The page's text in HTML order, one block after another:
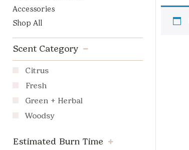
Accessories
Shop All
Scent Category
Citrus
Fresh
Green + Herbal
Woodsy
Estimated Burn Time